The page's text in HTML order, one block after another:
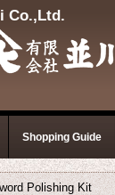
Co.,Ltd.
Shopping Guide
Polishing Kit